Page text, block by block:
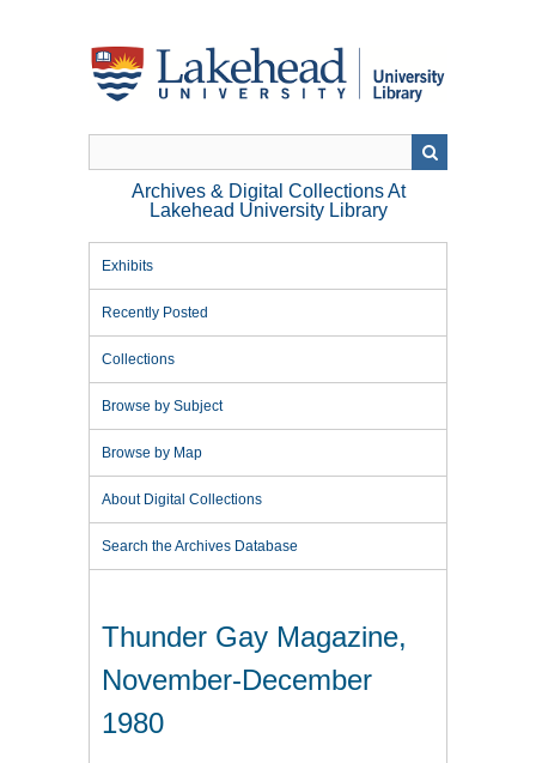
Archives & Digital Collections At
Lakehead University Library
Exhibits
Recently Posted
Collections
Browse by Subject
Browse by Map
About Digital Collections
Search the Archives Database
Thunder Gay Magazine,
November-December
1980